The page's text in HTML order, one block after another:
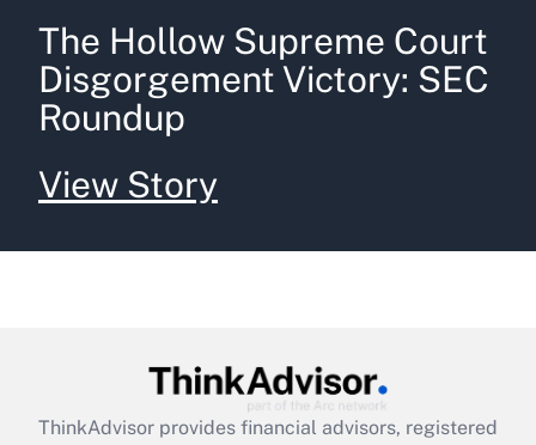
The Hollow Supreme Court
Disgorgement Victory: SEC
Roundup
View Story
ThinkAdvisor provides financial advisors, registered